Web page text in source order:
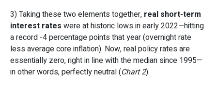
3) Taking these two elements together, real short-term
interest rates were at historic lows in early 2022—hitting
a record -4 percentage points that year (overnight rate
less average core inflation). Now, real policy rates are
essentially zero, right in line with the median since 1995—
in other words, perfectly neutral (Chart 2).